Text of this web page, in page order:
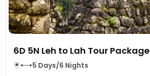
6D 5N Leh to Lah Tour Package
5 Days/6 Nights